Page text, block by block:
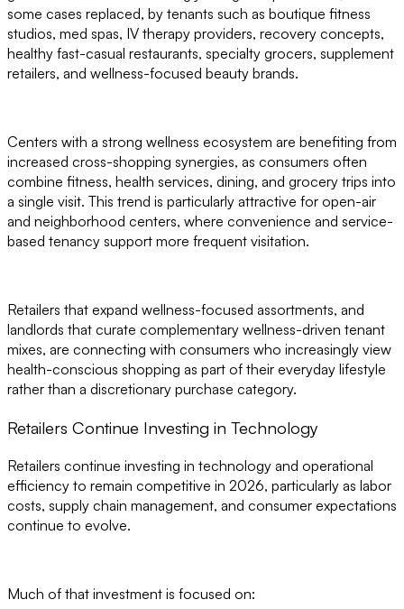
some cases replaced, by tenants such as boutique fitness
studios, med spas, IV therapy providers, recovery concepts,
healthy fast-casual restaurants, specialty grocers, supplement
retailers, and wellness-focused beauty brands.
Centers with a strong wellness ecosystem are benefiting from
increased cross-shopping synergies, as consumers often
combine fitness, health services, dining, and grocery trips into
a single visit. This trend is particularly attractive for open-air
and neighborhood centers, where convenience and service-
based tenancy support more frequent visitation.
Retailers that expand wellness-focused assortments, and
landlords that curate complementary wellness-driven tenant
mixes, are connecting with consumers who increasingly view
health-conscious shopping as part of their everyday lifestyle
rather than a discretionary purchase category.
Retailers Continue Investing in Technology
Retailers continue investing in technology and operational
efficiency to remain competitive in 2026, particularly as labor
costs, supply chain management, and consumer expectations
continue to evolve.
Much of that investment is focused on: